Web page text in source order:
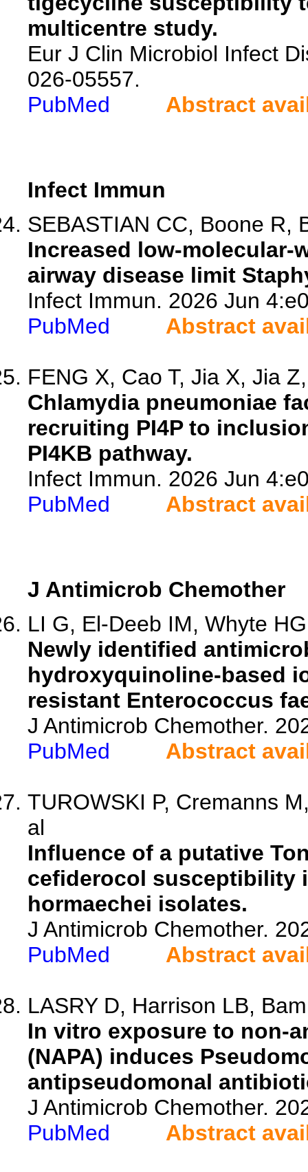
multicentre study.
Eur J Clin Microbiol Infect
026-05557.
PubMed
Abstract
Infect Immun
SEBASTIAN CC, Boone R,
Increased low-
airway disease limit
Infect Immun. 2026 Jun
PubMed
Abstract
FENG X, Cao T, Jia X, Jia
Chlamydia pneumoniae
recruiting PI4P to
PI4KB pathway.
Infect Immun. 2026 Jun
PubMed
Abstract
J Antimicrob Chemother
LI G, El-Deeb IM, Whyte
Newly identified
hydroxyquinoline-based
resistant Enterococcus
J Antimicrob Chemother.
PubMed
Abstract
TUROWSKI P, Cremanns
al
Influence of a putative
cefiderocol susceptibility
hormaechei isolates.
J Antimicrob Chemother.
PubMed
Abstract
LASRY D, Harrison LB,
In vitro exposure to non-
(NAPA) induces
antipseudomonal
J Antimicrob Chemother.
PubMed
Abstract